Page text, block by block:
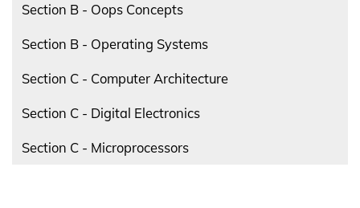
Section B - Oops Concepts
Section B - Operating Systems
Section C - Computer Architecture
Section C - Digital Electronics
Section C - Microprocessors